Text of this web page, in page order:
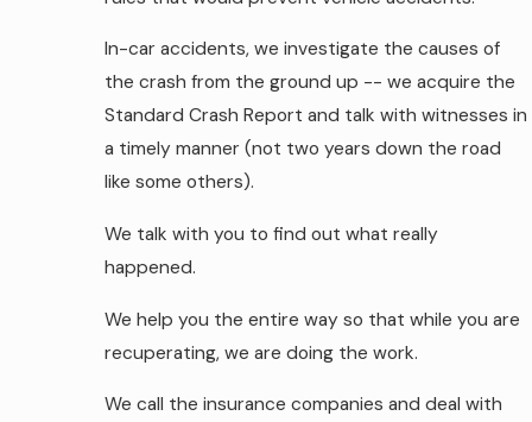
In-car accidents, we investigate the causes of
the crash from the ground up -- we acquire the
Standard Crash Report and talk with witnesses in
a timely manner (not two years down the road
like some others).
We talk with you to find out what really
happened.
We help you the entire way so that while you are
recuperating, we are doing the work.
We call the insurance companies and deal with